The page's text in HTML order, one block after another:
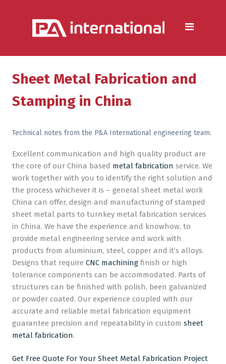
Aluminium Extrusion Services
Services
Aluminium Fabrication
Services
Heat Sink Manufacturer —
Steel
Metal & Steel Fabrication
Services
Metal Forming
CNC Machining
Plastic Injection Moulding
Blog
Sheet Metal Fabrication and
Stamping in China
Technical notes from the P&A International engineering team.
Excellent communication and high quality product are
the core of our China based metal fabrication service. We
work together with you to identify the right solution and
the process whichever it is – general sheet metal work
China can offer, design and manufacturing of stamped
sheet metal parts to turnkey metal fabrication services
in China. We have the experience and knowhow, to
provide metal engineering service and work with
products from aluminium, steel, copper and it’s alloys.
Designs that require CNC machining finish or high
tolerance components can be accommodated. Parts of
structures can be finished with polish, been galvanized
or powder coated. Our experience coupled with our
accurate and reliable metal fabrication equipment
guarantee precision and repeatability in custom sheet
metal fabrication.
Get Free Quote For Your Sheet Metal Fabrication Project